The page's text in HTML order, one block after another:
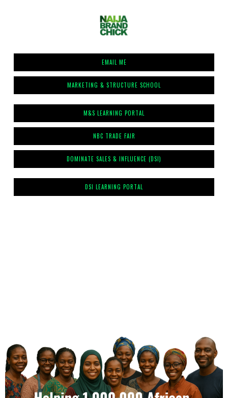
EMAIL ME
MARKETING & STRUCTURE SCHOOL
M&S LEARNING PORTAL
NBC TRADE FAIR
DOMINATE SALES & INFLUENCE (DSI)
DSI LEARNING PORTAL